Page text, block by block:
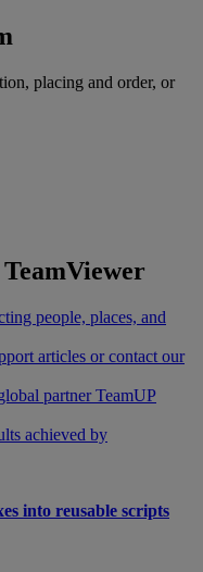
placing and order, or
people, places, and
articles or contact our
partner TeamUP
achieved by
into reusable scripts